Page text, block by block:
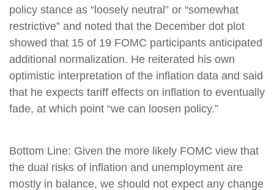
policy stance as “loosely neutral” or “somewhat
restrictive” and noted that the December dot plot
showed that 15 of 19 FOMC participants anticipated
additional normalization. He reiterated his own
optimistic interpretation of the inflation data and said
that he expects tariff effects on inflation to eventually
fade, at which point “we can loosen policy.”
Bottom Line: Given the more likely FOMC view that
the dual risks of inflation and unemployment are
mostly in balance, we should not expect any change